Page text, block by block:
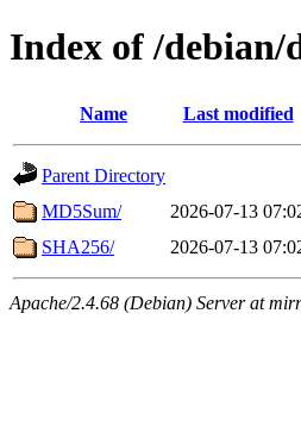
Index of /
Name Last modified
Parent Directory
MD5Sum/
2026-07-13
SHA256/
2026-07-13
Apache/2.4.68 (Debian) Server at